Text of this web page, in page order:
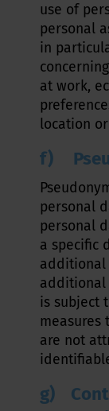
use of
personal
in
at work,
location
f)
personal
personal
a specific
additional
additional
is subject
measures
are not
g)